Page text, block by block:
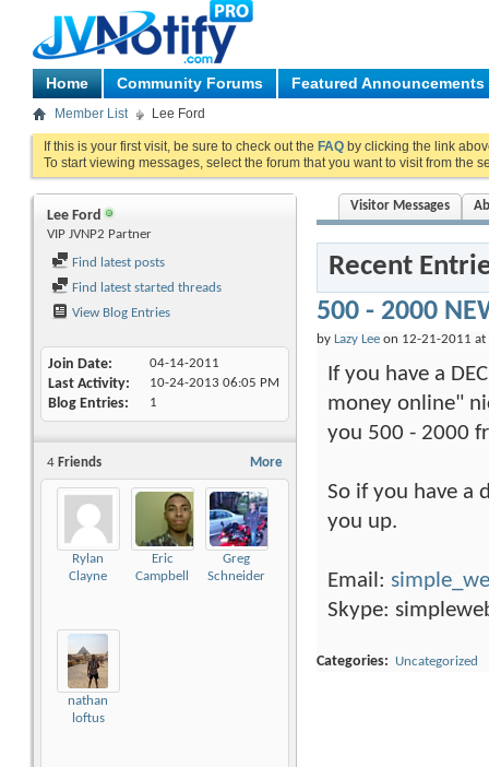
Home Community Forums Featured Announcements
Member List Lee Ford
If this is your first visit, be sure to check out the FAQ by clicking the link
To start viewing messages, select the forum that you want to visit from the
Lee Ford
VIP JVNP2 Partner
Find latest posts
Find latest started threads
View Blog Entries
Join Date 04-14-2011
Last Activity 10-24-2013 06:05 PM
Blog Entries 1
More
4 Friends
Rylan
Clayne
Eric
Campbell
Greg
Schneider
nathan
loftus
Visitor Messages
Recent
500 - 2000
by Lazy Lee on 12-21-2011 at
If you have a
money online"
you 500 - 2000
So if you have a
you up.
Email:
Skype:
Categories Uncategorized